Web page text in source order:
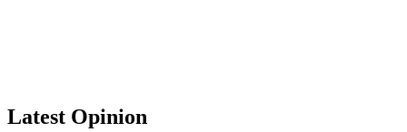
Latest Opinion